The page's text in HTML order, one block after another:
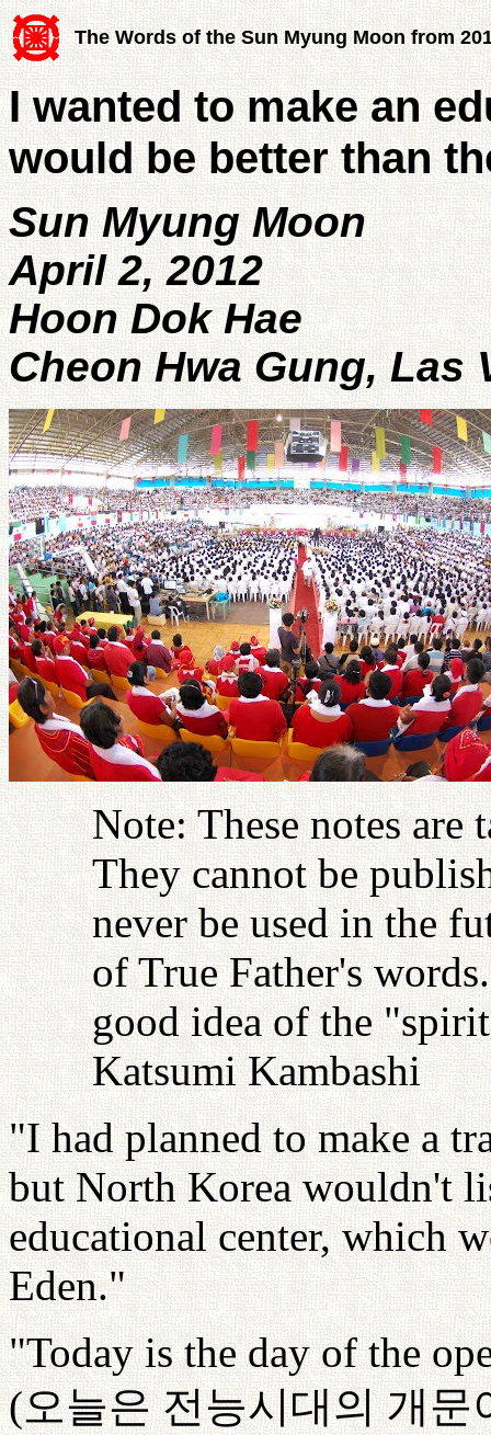
The Words of the Sun Myung Moon from
I wanted to make an
would be better than
Sun Myung Moon
April 2, 2012
Hoon Dok Hae
Cheon Hwa Gung, Las
Note: These notes
They cannot be
never be used in the
of True Father's
good idea of the
Katsumi Kambashi
"I had planned to make a
but North Korea wouldn't
educational center, which
Eden."
"Today is the day of the
(오늘은 전능시대의 개문